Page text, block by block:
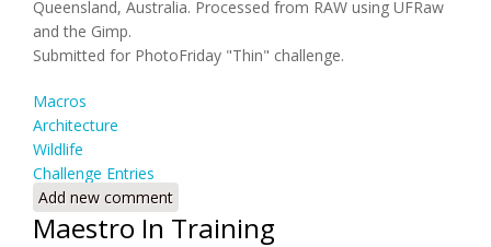
Queensland, Australia. Processed from RAW using UFRaw
and the Gimp.
Submitted for PhotoFriday "Thin" challenge.
Macros
Architecture
Wildlife
Challenge Entries
Add new comment
Maestro In Training